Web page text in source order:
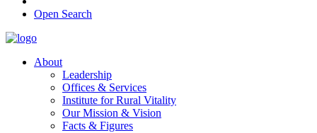
Open Search
About
Leadership
Offices & Services
Institute for Rural Vitality
Our Mission & Vision
Facts & Figures